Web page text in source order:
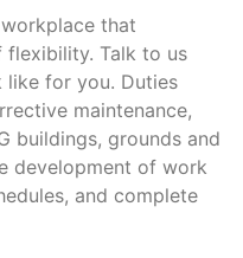
that
flexibility. Talk to us
for you. Duties
maintenance,
buildings, grounds and
development of work
and complete